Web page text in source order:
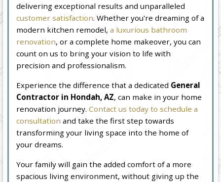
delivering exceptional results and unparalleled
customer satisfaction. Whether you're dreaming of a
modern kitchen remodel,a luxurious bathroom
renovation, or a complete home makeover, you can
count on us to bring your vision to life with
precision and professionalism.
Experience the difference that a dedicated General
Contractor in Hondah, AZ, can make in your home
renovation journey.Contact us today to schedule a
consultation and take the first step towards
transforming your living space into the home of
your dreams.
Your family will gain the added comfort of a more
spacious living environment, without giving up the